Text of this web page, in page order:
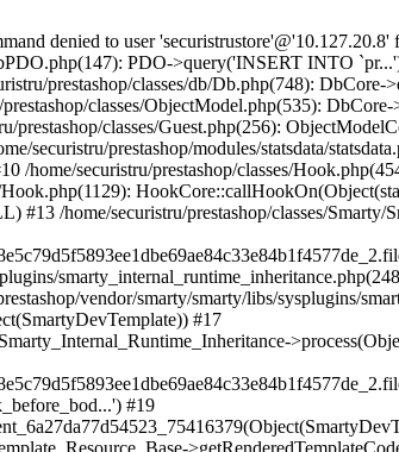
#34 /home/securistru/prestashop/vendor/smarty/smarty/libs/sysplugins/smarty_internal_templatebase.php(238): Smarty_Internal_Template->render(false, 0) #35 /home/securistru/prestashop/vendor/smarty/smarty/libs/sysplugins/smarty_internal_templatebase.php(116): Smarty_Internal_TemplateBase->_execute(Object(SmartyDevTemplate), NULL, 'PRS02044layouts...', NULL, 0) #36 /home/securistru/prestashop/classes/Smarty/SmartyDev.php(40): Smarty_Internal_TemplateBase->fetch('catalog/listing...', NULL, 'PRS02044layouts...', NULL) #37 /home/securistru/prestashop/classes/controller/FrontController.php(725): SmartyDev->fetch('catalog/listing...', NULL, 'PRS02044layouts...') #38 /home/securistru/prestashop/classes/controller/FrontController.php(709): FrontControllerCore->smartyOutputContent('catalog/listing...') #39 /home/securistru/prestashop/classes/controller/Controller.php(348): FrontControllerCore->display() #40 /home/securistru/prestashop/classes/Dispatcher.php(484): ControllerCore->run() #41 /home/securistru/prestashop/index.php(78): DispatcherCore->dispatch() #42 {main} Next PrestaShopException: SQLSTATE[42000]: Syntax error or access violation: 1142 INSERT command denied to user 'securistrustore'@'10.127.20.8' for table 'presta_guest' in /home/securistru/prestashop/classes/db/DbPDO.php:149 Stack trace: #0 /home/securistru/prestashop/classes/db/Db.php(381): DbPDOCore->_query('INSERT INTO `pr...') #1 /home/securistru/prestashop/classes/db/Db.php(748): DbCore->query('INSERT INTO `pr...') #2 /home/securistru/prestashop/classes/db/Db.php(481): DbCore->q('INSERT INTO `pr...', true) #3 /home/securistru/prestashop/classes/ObjectModel.php(535): DbCore->insert('presta_guest', Array, false) #4 /home/securistru/prestashop/classes/ObjectModel.php(489): ObjectModelCore->add(true, false) #5 /home/securistru/prestashop/classes/Guest.php(256): ObjectModelCore->save() #6 /home/securistru/prestashop/modules/statsdata/statsdata.php(82): GuestCore::setNewGuest(Object(Cookie)) #7 /home/securistru/prestashop/modules/statsdata/statsdata.php(73): statsdata->getScriptPlugins(Array) #8 /home/securistru/prestashop/classes/Hook.php(1237): statsdata->hookDisplayBeforeBodyClosingTag(Array) #9 /home/securistru/prestashop/classes/Hook.php(454): HookCore::coreCallHook(Object(statsdata), 'hookDisplayBefo...', Array) #10 /home/securistru/prestashop/classes/Hook.php(1129): HookCore::callHookOn(Object(statsdata), 'displayBeforeBo...', Array) #11 /home/securistru/prestashop/config/smarty.config.inc.php(213): HookCore::exec('displayBeforeBo...', Array, NULL) #12 /home/securistru/prestashop/classes/Smarty/SmartyLazyRegister.php(81): smartyHook(Array, Object(SmartyDevTemplate)) #13 /home/securistru/prestashop/var/cache/dev/smarty/compile/PRS02044layouts_layout_both_columns_tpl/8e/5c/79/